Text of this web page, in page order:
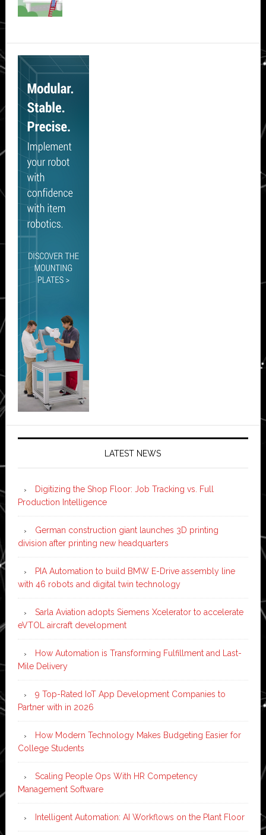
Secondary
Sidebar
LATEST NEWS
Digitizing the Shop Floor: Job Tracking vs. Full
Production Intelligence
German construction giant launches 3D printing
division after printing new headquarters
PIA Automation to build BMW E-Drive assembly line
with 46 robots and digital twin technology
Sarla Aviation adopts Siemens Xcelerator to accelerate
eVTOL aircraft development
How Automation is Transforming Fulfillment and Last-
Mile Delivery
9 Top-Rated IoT App Development Companies to
Partner with in 2026
How Modern Technology Makes Budgeting Easier for
College Students
Scaling People Ops With HR Competency
Management Software
Intelligent Automation: AI Workflows on the Plant Floor